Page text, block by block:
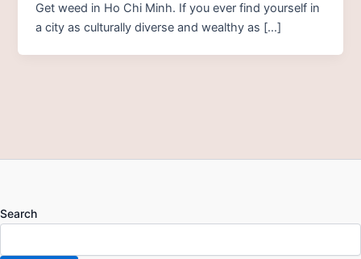
Get weed in Ho Chi Minh. If you ever find yourself in
a city as culturally diverse and wealthy as […]
Search